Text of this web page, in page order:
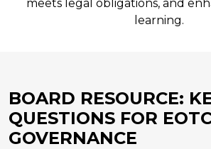
meets legal obligations, and
learning.
BOARD RESOURCE:
QUESTIONS FOR
GOVERNANCE